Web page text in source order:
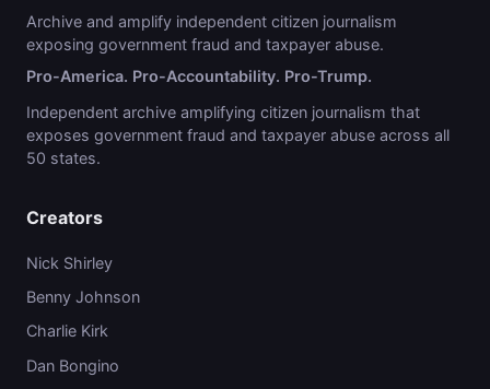
Archive and amplify independent citizen journalism
exposing government fraud and taxpayer abuse.
Pro-America. Pro-Accountability. Pro-Trump.
Independent archive amplifying citizen journalism that
exposes government fraud and taxpayer abuse across all
50 states.
Creators
Nick Shirley
Benny Johnson
Charlie Kirk
Dan Bongino